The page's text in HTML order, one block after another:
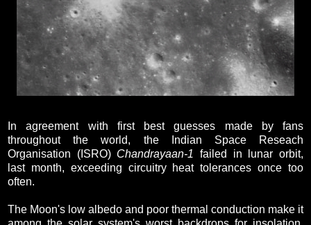
In agreement with first best guesses made by fans
throughout the world, the Indian Space Reseach
Organisation (ISRO) Chandrayaan-1 failed in lunar orbit,
last month, exceeding circuitry heat tolerances once too
often.
The Moon's low albedo and poor thermal conduction make it